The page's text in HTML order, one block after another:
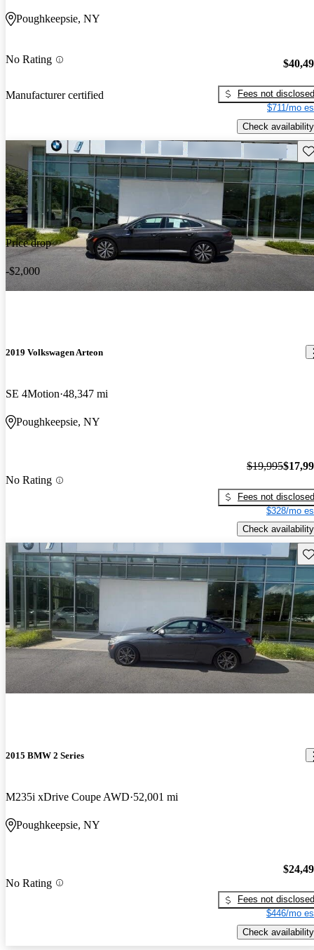
Poughkeepsie, NY
No Rating
Manufacturer certified
Fees not disclosed
$711/mo
Check availability
Price drop
-$2,000
2019 Volkswagen Arteon
SE 4Motion 48,347 mi
Poughkeepsie, NY
No Rating
$19,995
Fees not disclosed
$328/mo
Check availability
2015 BMW 2 Series
M235i xDrive Coupe AWD 52,001 mi
Poughkeepsie, NY
No Rating
Fees not disclosed
$446/mo
Check availability